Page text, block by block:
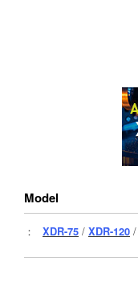
Model
： XDR-75 / XDR-120 /